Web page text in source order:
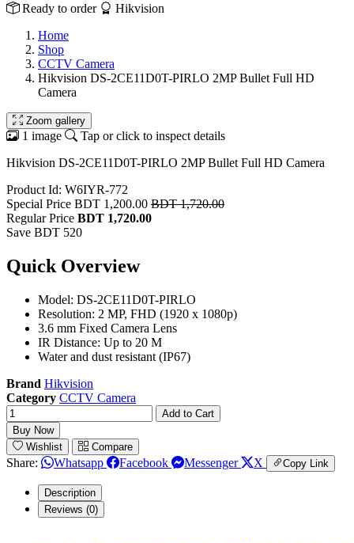
Ready to order
Hikvision
Home
Shop
CCTV Camera
Hikvision DS-2CE11D0T-PIRLO 2MP Bullet Full HD
Camera
Zoom gallery
1 image
Tap or click to inspect details
Hikvision DS-2CE11D0T-PIRLO 2MP Bullet Full HD Camera
Product Id: W6IYR-772
Special Price BDT 1,200.00 BDT 1,720.00
Regular Price BDT 1,720.00
Save BDT 520
Quick Overview
Model: DS-2CE11D0T-PIRLO
Resolution: 2 MP, FHD (1920 x 1080p)
3.6 mm Fixed Camera Lens
IR Distance: Up to 20 M
Water and dust resistant (IP67)
Brand Hikvision
Category CCTV Camera
Add to Cart
Buy Now
Wishlist
Compare
Share: Whatsapp Facebook Messenger X Copy Link
Description
Reviews (0)